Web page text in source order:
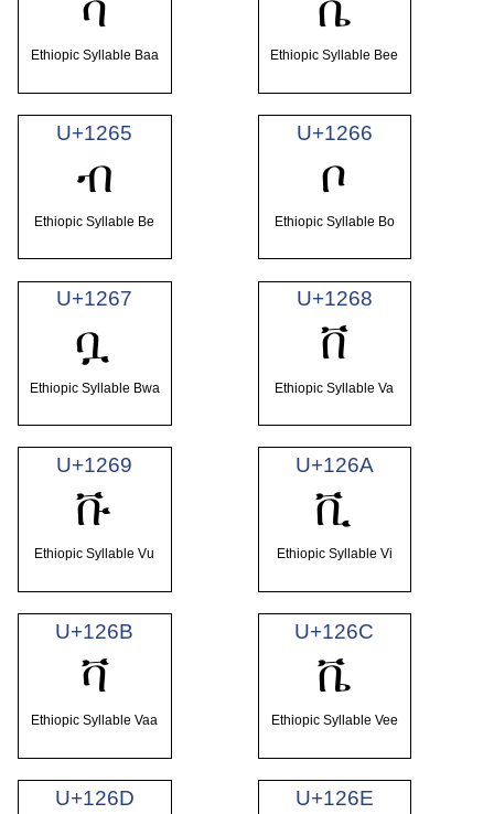
Ethiopic Syllable Baa Ethiopic Syllable Bee
U+1265
ብ
Ethiopic Syllable Be
U+1266
ቦ
Ethiopic Syllable Bo
U+1267
ቧ
Ethiopic Syllable Bwa
U+1268
ቨ
Ethiopic Syllable Va
U+1269
ቩ
Ethiopic Syllable Vu
U+126A
ቪ
Ethiopic Syllable Vi
U+126B
ቫ
Ethiopic Syllable Vaa
U+126C
ቬ
Ethiopic Syllable Vee
U+126D U+126E